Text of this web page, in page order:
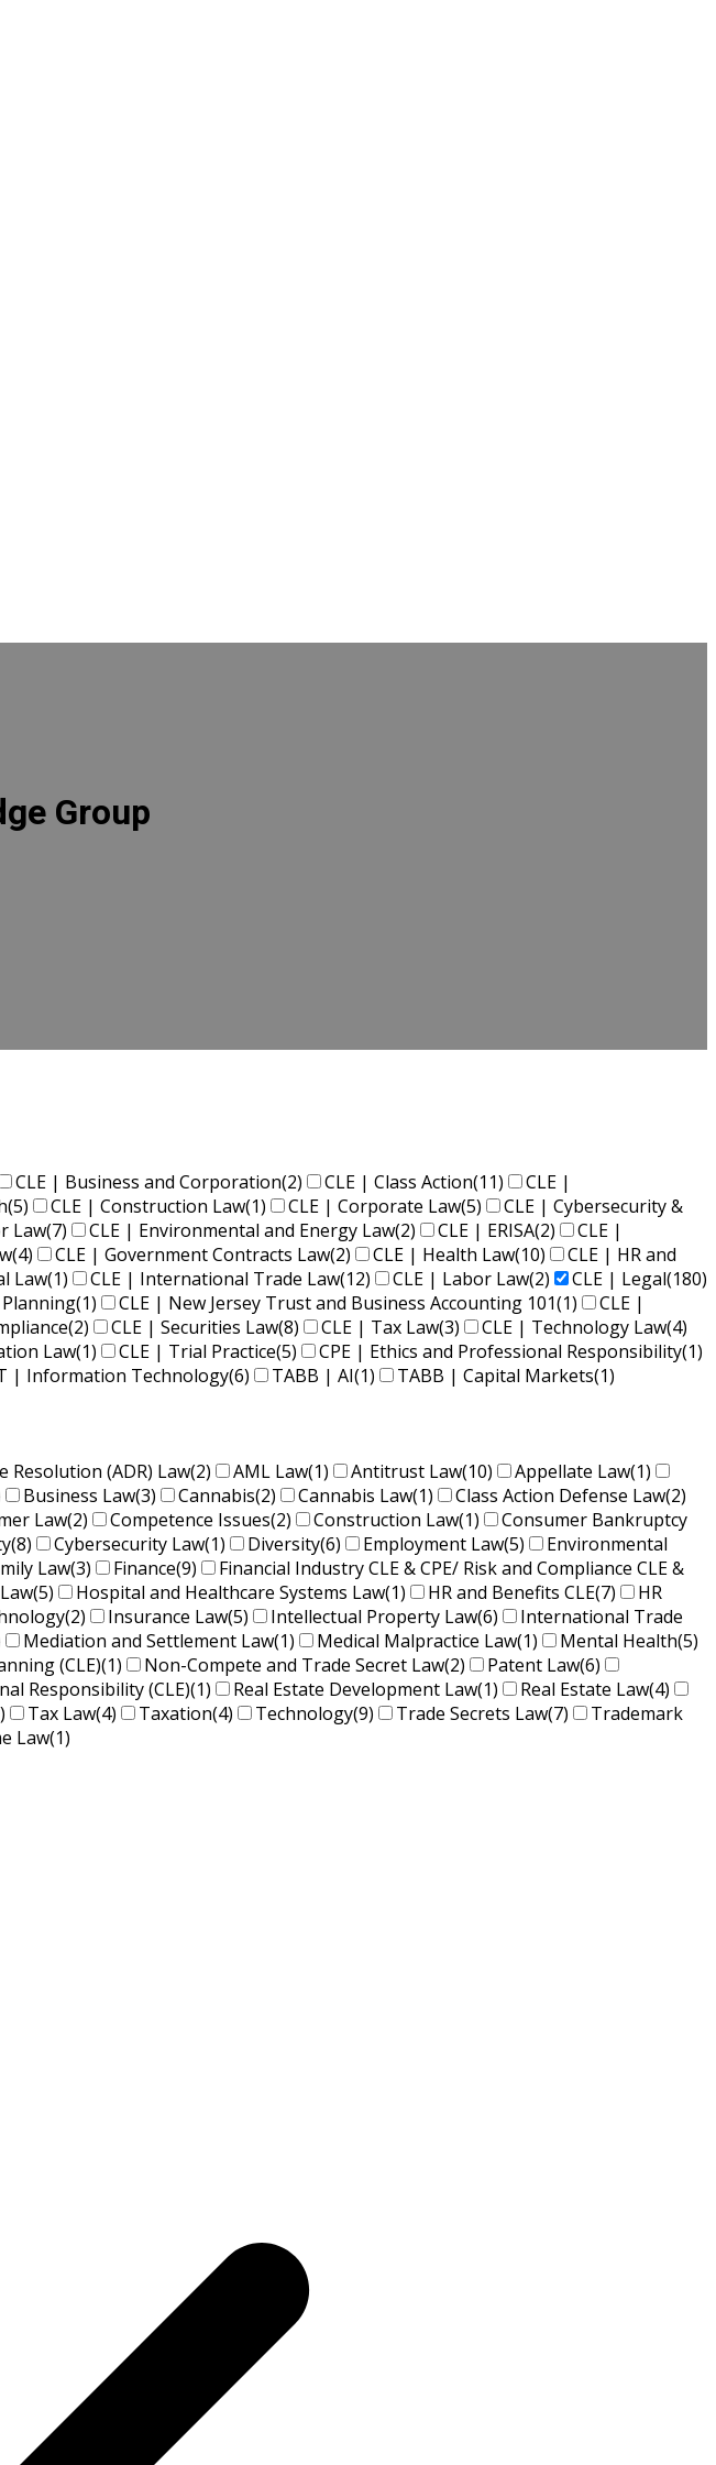
Group
CLE | Business and Corporation(2) CLE | Class Action(11)
CLE |
(5) CLE | Construction Law(1) CLE | Corporate Law(5)
CLE | Cybersecurity &
Law(7) CLE | Environmental and Energy Law(2) CLE | ERISA(2)
CLE |
(4) CLE | Government Contracts Law(2) CLE | Health Law(10)
CLE | HR and
Law(1) CLE | International Trade Law(12) CLE | Labor Law(2) CLE | Legal(180)
Planning(1) CLE | New Jersey Trust and Business Accounting 101(1)
CLE |
(2) CLE | Securities Law(8) CLE | Tax Law(3) CLE | Technology Law(4)
Law(1) CLE | Trial Practice(5) CPE | Ethics and Professional Responsibility(1)
| Information Technology(6) TABB | AI(1) TABB | Capital Markets(1)
Resolution (ADR) Law(2) AML Law(1) Antitrust Law(10) Appellate Law(1)
Business Law(3) Cannabis(2) Cannabis Law(1) Class Action Defense Law(2)
Law(2) Competence Issues(2) Construction Law(1)
Consumer Bankruptcy
(8) Cybersecurity Law(1) Diversity(6) Employment Law(5)
Environmental
Law(3) Finance(9)
Financial Industry CLE & CPE/ Risk and Compliance CLE &
(5) Hospital and Healthcare Systems Law(1) HR and Benefits CLE(7)
HR
(2) Insurance Law(5) Intellectual Property Law(6)
International Trade
Mediation and Settlement Law(1) Medical Malpractice Law(1) Mental Health(5)
(CLE)(1) Non-Compete and Trade Secret Law(2) Patent Law(6)
Responsibility (CLE)(1) Real Estate Development Law(1) Real Estate Law(4)
Tax Law(4) Taxation(4) Technology(9) Trade Secrets Law(7)
Trademark
Law(1)